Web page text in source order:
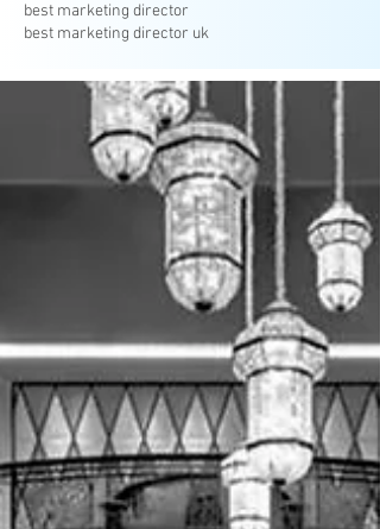
best marketing director
best marketing director uk